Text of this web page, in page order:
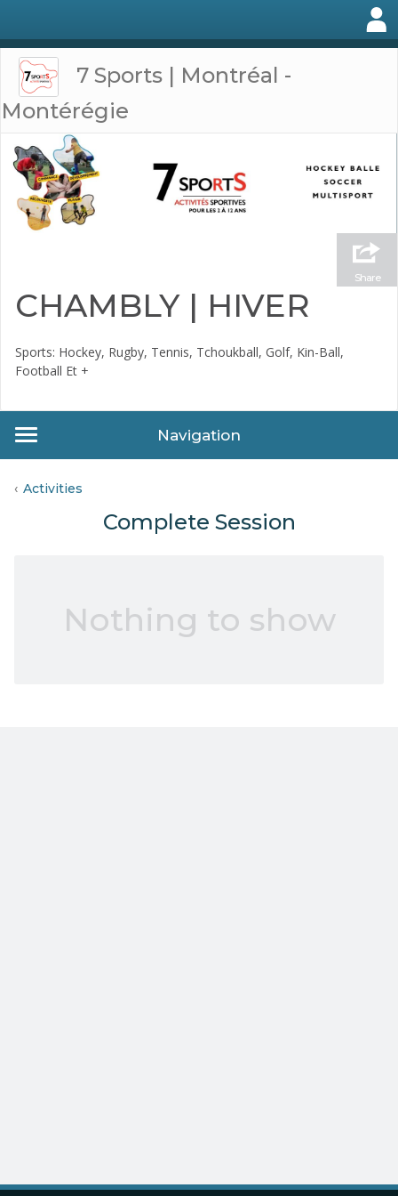
7 Sports | Montréal -
Montérégie
Share
CHAMBLY | HIVER
Sports: Hockey, Rugby, Tennis, Tchoukball, Golf, Kin-Ball,
Football Et +
Navigation
Activities
Complete Session
Nothing to show